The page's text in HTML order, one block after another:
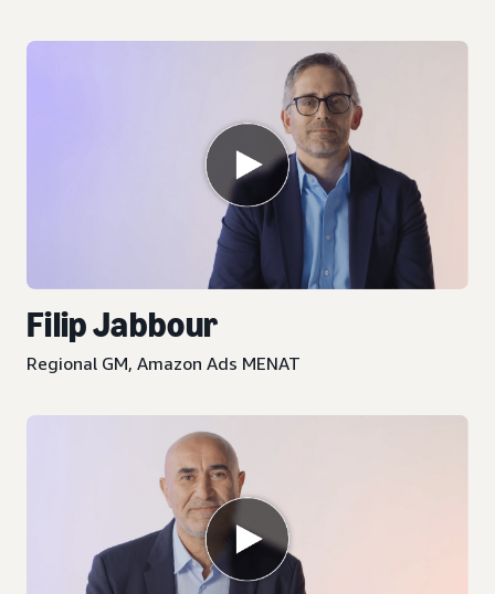
Filip Jabbour
Regional GM, Amazon Ads MENAT